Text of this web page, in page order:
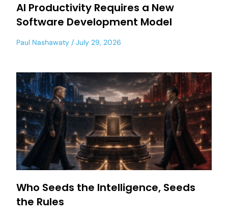
AI Productivity Requires a New
Software Development Model
Paul Nashawaty July 29, 2026
Who Seeds the Intelligence, Seeds
the Rules